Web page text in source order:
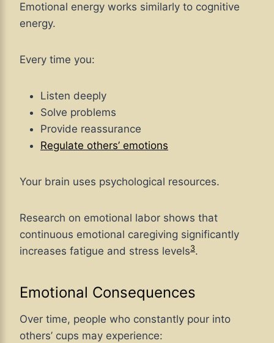
Emotional energy works similarly to cognitive
energy.
Every time you:
Listen deeply
Solve problems
Provide reassurance
Regulate others’ emotions
Your brain uses psychological resources.
Research on emotional labor shows that
continuous emotional caregiving significantly
increases fatigue and stress levels3.
Emotional Consequences
Over time, people who constantly pour into
others’ cups may experience: